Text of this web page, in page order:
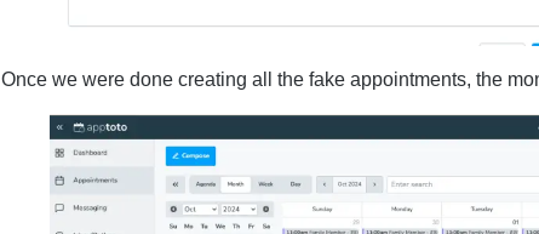
Once we were done creating all the fake appointments, the